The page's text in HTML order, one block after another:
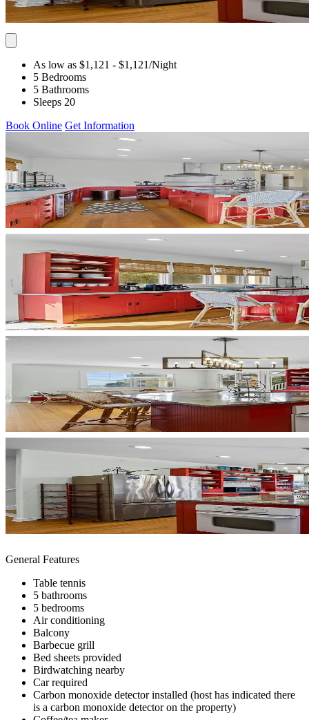
As low as $1,121 - $1,121/Night
5 Bedrooms
5 Bathrooms
Sleeps 20
Book Online Get Information
General Features
Table tennis
5 bathrooms
5 bedrooms
Air conditioning
Balcony
Barbecue grill
Bed sheets provided
Birdwatching nearby
Car required
Carbon monoxide detector installed (host has indicated there
is a carbon monoxide detector on the property)